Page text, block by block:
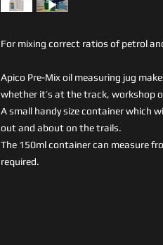
For mixing correct ratios of petrol
Apico Pre-Mix oil measuring jug
whether it’s at the track, workshop
A small handy size container which
out and about on the trails.
The 150ml container can measure
required.